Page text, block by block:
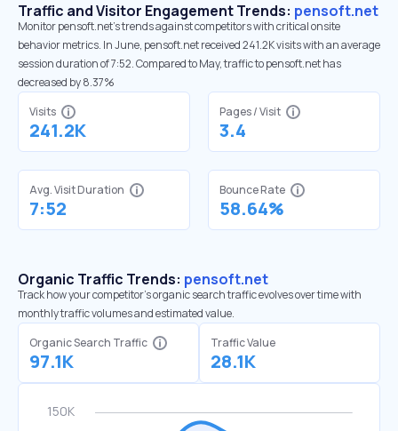
Traffic and Visitor Engagement Trends: pensoft.net
Monitor pensoft.net’s trends against competitors with critical onsite
behavior metrics. In June, pensoft.net received 241.2K visits with an average
session duration of 7:52. Compared to May, traffic to pensoft.net has
decreased by 8.37%
Visits
241.2K
Pages / Visit
3.4
Avg. Visit Duration
7:52
Bounce Rate
58.64%
Organic Traffic Trends: pensoft.net
Track how your competitor's organic search traffic evolves over time with
monthly traffic volumes and estimated value.
Organic Search Traffic
97.1K
Traffic Value
28.1K